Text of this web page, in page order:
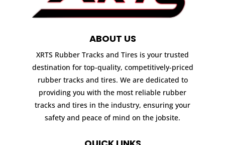
ABOUT US
XRTS Rubber Tracks and Tires is your trusted
destination for top-quality, competitively-priced
rubber tracks and tires. We are dedicated to
providing you with the most reliable rubber
tracks and tires in the industry, ensuring your
safety and peace of mind on the jobsite.